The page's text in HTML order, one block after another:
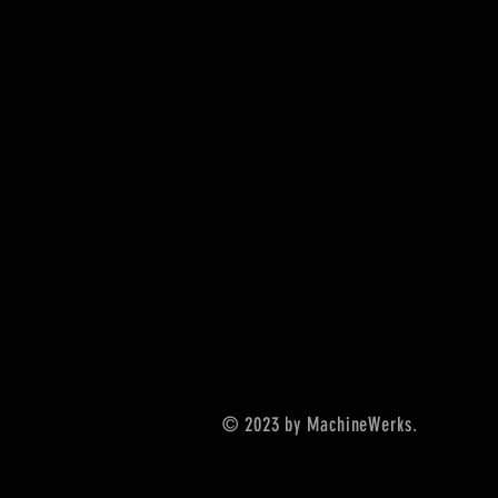
© 2023 by MachineWerks.